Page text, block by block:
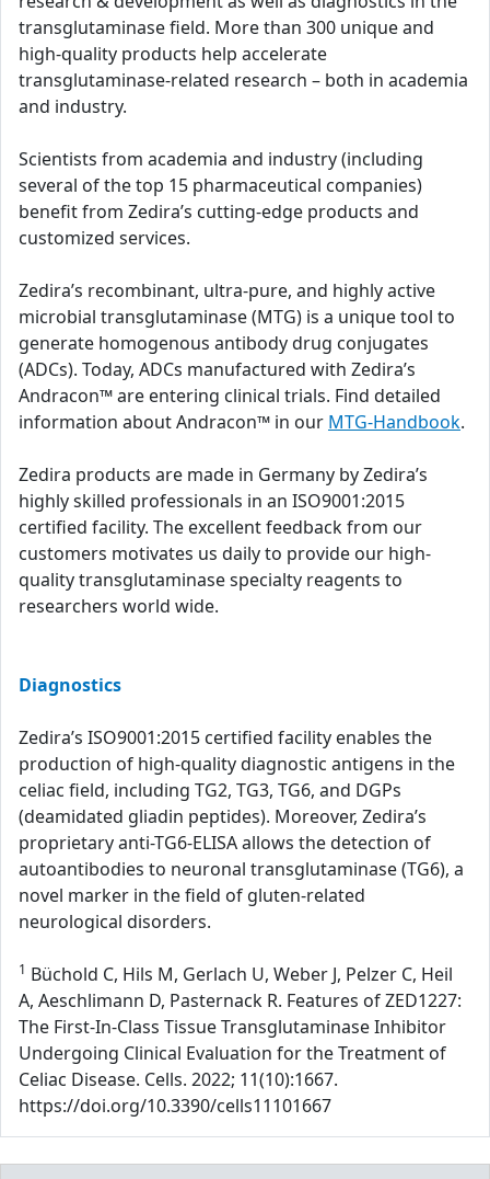
transglutaminase field. More than 300 unique and
high-quality products help accelerate
transglutaminase-related research – both in academia
and industry.
Scientists from academia and industry (including
several of the top 15 pharmaceutical companies)
benefit from Zedira’s cutting-edge products and
customized services.
Zedira’s recombinant, ultra-pure, and highly active
microbial transglutaminase (MTG) is a unique tool to
generate homogenous antibody drug conjugates
(ADCs). Today, ADCs manufactured with Zedira’s
Andracon™ are entering clinical trials. Find detailed
information about Andracon™ in our MTG-Handbook.
Zedira products are made in Germany by Zedira’s
highly skilled professionals in an ISO9001:2015
certified facility. The excellent feedback from our
customers motivates us daily to provide our high-
quality transglutaminase specialty reagents to
researchers world wide.
Diagnostics
Zedira’s ISO9001:2015 certified facility enables the
production of high-quality diagnostic antigens in the
celiac field, including TG2, TG3, TG6, and DGPs
(deamidated gliadin peptides). Moreover, Zedira’s
proprietary anti-TG6-ELISA allows the detection of
autoantibodies to neuronal transglutaminase (TG6), a
novel marker in the field of gluten-related
neurological disorders.
1 Büchold C, Hils M, Gerlach U, Weber J, Pelzer C, Heil
A, Aeschlimann D, Pasternack R. Features of ZED1227:
The First-In-Class Tissue Transglutaminase Inhibitor
Undergoing Clinical Evaluation for the Treatment of
Celiac Disease. Cells. 2022; 11(10):1667.
https://doi.org/10.3390/cells11101667